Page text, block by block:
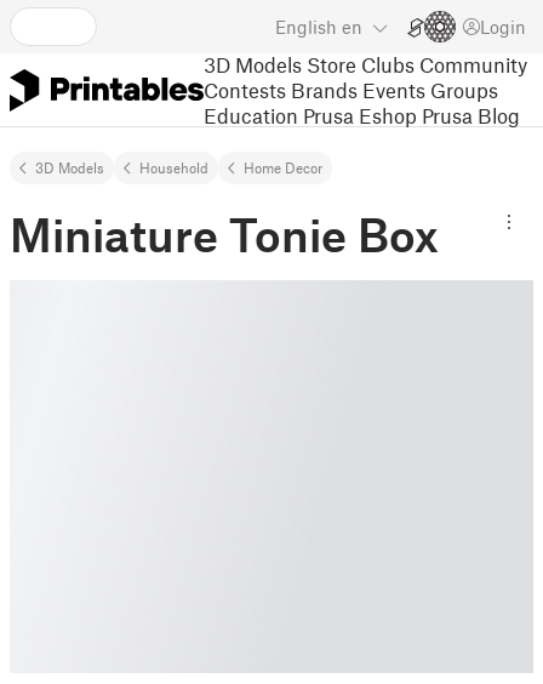
English en Login
3D Models Store Clubs Community
Contests Brands Events Groups
Education Prusa Eshop Prusa Blog
3D Models Household Home Decor
Miniature Tonie Box